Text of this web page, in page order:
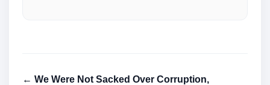
← We Were Not Sacked Over Corruption,